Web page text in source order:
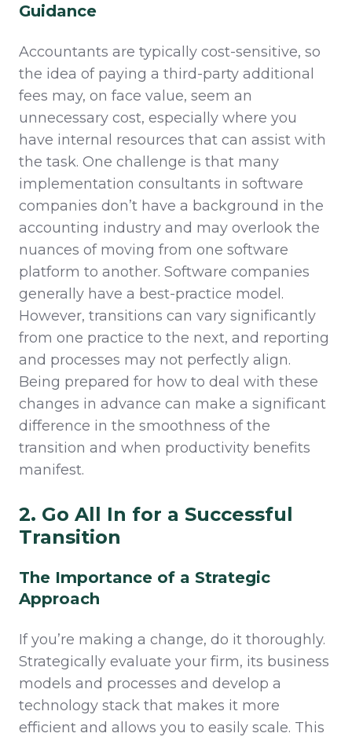
Guidance
Accountants are typically cost-sensitive, so
the idea of paying a third-party additional
fees may, on face value, seem an
unnecessary cost, especially where you
have internal resources that can assist with
the task. One challenge is that many
implementation consultants in software
companies don’t have a background in the
accounting industry and may overlook the
nuances of moving from one software
platform to another. Software companies
generally have a best-practice model.
However, transitions can vary significantly
from one practice to the next, and reporting
and processes may not perfectly align.
Being prepared for how to deal with these
changes in advance can make a significant
difference in the smoothness of the
transition and when productivity benefits
manifest.
2. Go All In for a Successful
Transition
The Importance of a Strategic
Approach
If you’re making a change, do it thoroughly.
Strategically evaluate your firm, its business
models and processes and develop a
technology stack that makes it more
efficient and allows you to easily scale. This